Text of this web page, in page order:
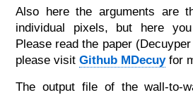
## Disturbance computation
dist.reg.map(
s = ano.rfd.st, dates =
cdates =
3, outname =
Also here the arguments are
individual pixels, but here
Please read the paper
please visit Github MDecuyfor
The output file of the wall-to-